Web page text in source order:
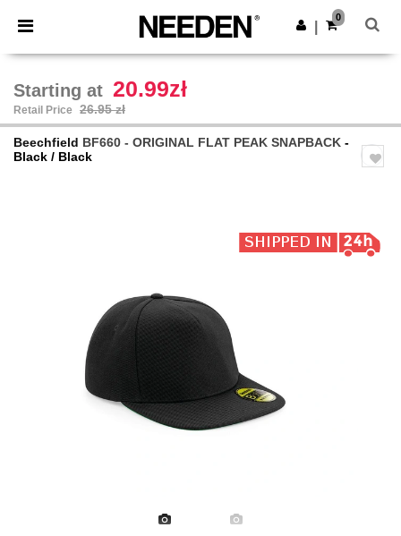
× Needen App
Better prices on app!
Get the app
0
Starting at 20.99zł
Retail Price 26.95 zł
Beechfield BF660 - ORIGINAL FLAT PEAK SNAPBACK -
Black / Black